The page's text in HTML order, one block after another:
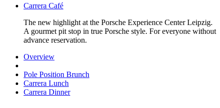
Carrera Café
The new highlight at the Porsche Experience Center Leipzig.
A gourmet pit stop in true Porsche style. For everyone without
advance reservation.
Overview
Pole Position Brunch
Carrera Lunch
Carrera Dinner